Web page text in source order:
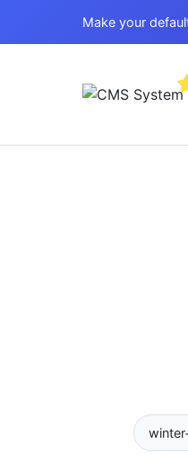
Make your